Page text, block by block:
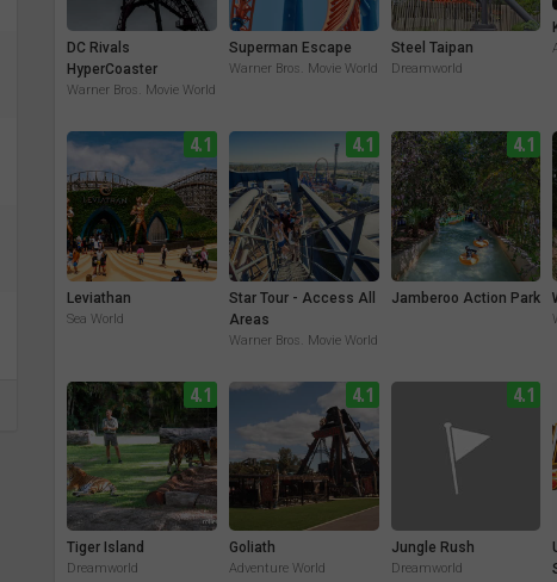
DC Rivals
HyperCoaster
Warner Bros. Movie World
Superman Escape
Warner Bros. Movie World
Steel Taipan
Dreamworld
4.1
Leviathan
Sea World
4.1
Star Tour - Access All
Areas
Warner Bros. Movie World
4.1
Jamberoo Action Park
4.1
Tiger Island
Dreamworld
4.1
Goliath
Adventure World
4.1
Jungle Rush
Dreamworld